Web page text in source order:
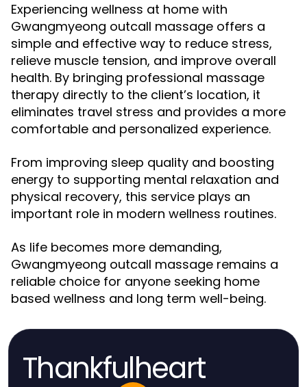
Experiencing wellness at home with
Gwangmyeong outcall massage offers a
simple and effective way to reduce stress,
relieve muscle tension, and improve overall
health. By bringing professional massage
therapy directly to the client’s location, it
eliminates travel stress and provides a more
comfortable and personalized experience.
From improving sleep quality and boosting
energy to supporting mental relaxation and
physical recovery, this service plays an
important role in modern wellness routines.
As life becomes more demanding,
Gwangmyeong outcall massage remains a
reliable choice for anyone seeking home
based wellness and long term well-being.
Thankfulheart